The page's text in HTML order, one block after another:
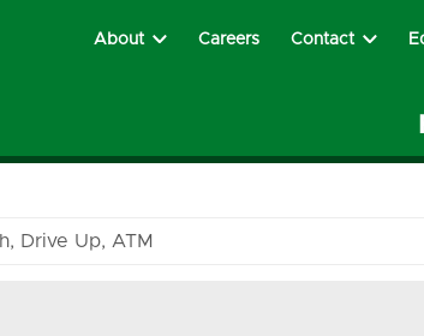
About Careers Contact
Drive Up ATM